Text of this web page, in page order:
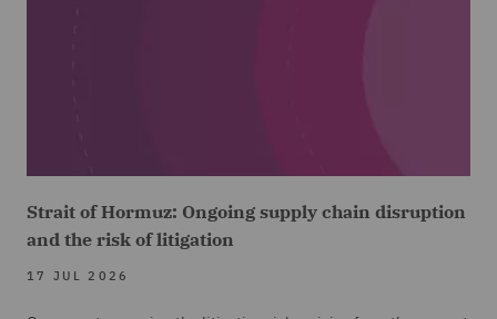
Strait of Hormuz: Ongoing supply chain disruption
and the risk of litigation
17 JUL 2026